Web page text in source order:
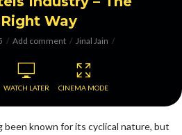
Way
Add comment Jinal Jain
WATCH LATER CINEMA MODE
been known for its cyclical nature, but